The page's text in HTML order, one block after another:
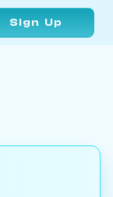
Sign Up